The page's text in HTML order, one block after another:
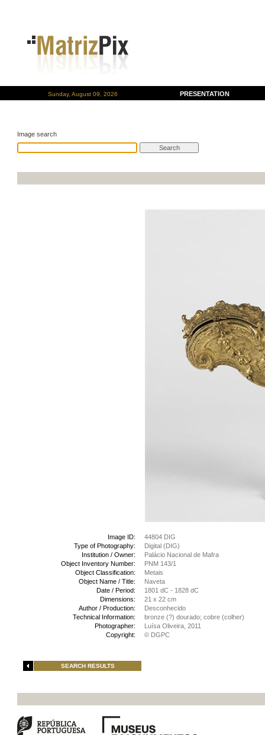
Sunday, August 09, 2026 PRESENTATION
Image search
Image ID:
44804 DIG
Type of Photography:
Digital (DIG)
Institution / Owner:
Palácio Nacional de Mafra
Object Inventory Number:
PNM 143/1
Object Classification:
Metais
Object Name / Title:
Naveta
Date / Period:
1801 dC - 1828 dC
Dimensions:
21 x 22 cm
Author / Production:
Desconhecido
Technical Information:
bronze (?) dourado; cobre (colher)
Photographer:
Luísa Oliveira, 2011
Copyright:
© DGPC
SEARCH RESULTS